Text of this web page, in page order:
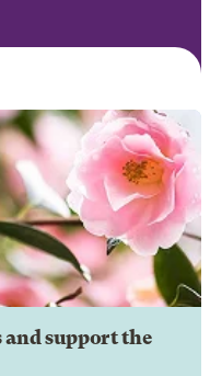
and support the